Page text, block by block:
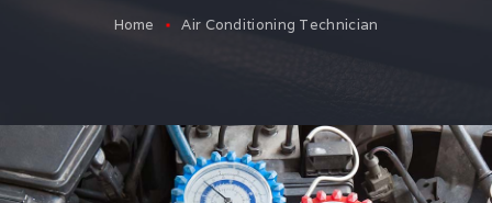
Home Air Conditioning Technician